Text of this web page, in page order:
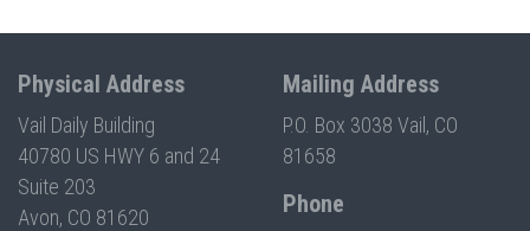
Physical Address
Vail Daily Building
40780 US HWY 6 and 24
Suite 203
Avon, CO 81620
Mailing Address
P.O. Box 3038 Vail, CO
81658
Phone